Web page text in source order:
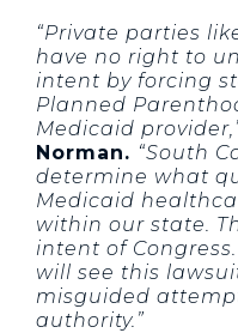
“Private parties
have no right to
intent by forcing
Planned
Medicaid
Norman. “South
determine what
Medicaid
within our state.
intent of
will see this
misguided
authority.”